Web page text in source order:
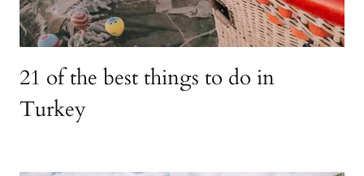
21 of the best things to do in
Turkey